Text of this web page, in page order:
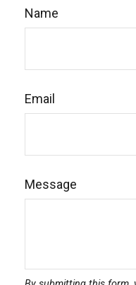
Name
Email
Message